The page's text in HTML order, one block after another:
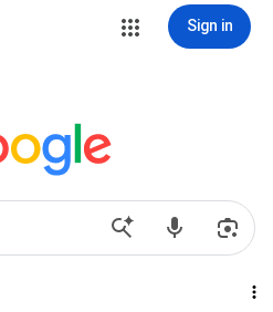
Sign in